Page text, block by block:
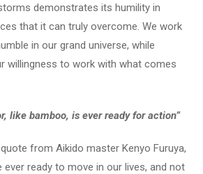
demonstrates its humility in
that it can truly overcome. We work
in our grand universe, while
willingness to work with what comes
like bamboo, is ever ready for action”
from Aikido master Kenyo Furuya,
ever ready to move in our lives, and not